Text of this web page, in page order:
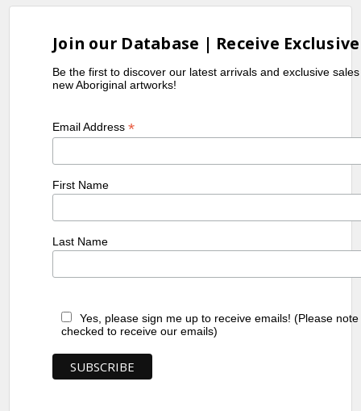
Join our Database | Receive
Be the first to discover our latest arrivals and exclusive
new Aboriginal artworks!
Email Address*
First Name
Last Name
Yes, please sign me up to receive emails! (Please
checked to receive our emails)